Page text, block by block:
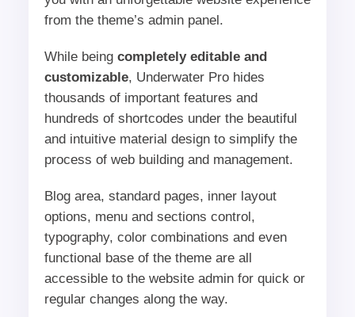
from the theme’s admin panel.
While being completely editable and
customizable, Underwater Pro hides
thousands of important features and
hundreds of shortcodes under the beautiful
and intuitive material design to simplify the
process of web building and management.
Blog area, standard pages, inner layout
options, menu and sections control,
typography, color combinations and even
functional base of the theme are all
accessible to the website admin for quick or
regular changes along the way.